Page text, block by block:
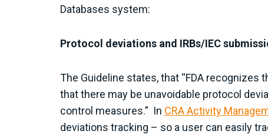
Databases system:
Protocol deviations and IRBs/IEC
The Guideline states, that “FDA
that there may be unavoidable protocol
control measures.” In CRA Activity
deviations tracking – so a user can easily